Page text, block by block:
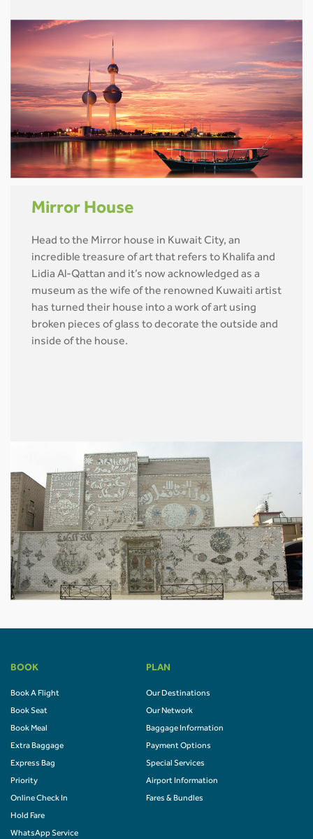
Mirror House
Head to the Mirror house in Kuwait City, an
incredible treasure of art that refers to Khalifa and
Lidia Al-Qattan and it’s now acknowledged as a
museum as the wife of the renowned Kuwaiti artist
has turned their house into a work of art using
broken pieces of glass to decorate the outside and
inside of the house.
BOOK
Book A Flight
Book Seat
Book Meal
Extra Baggage
Express Bag
Priority
Online Check In
Hold Fare
WhatsApp Service
PLAN
Our Destinations
Our Network
Baggage Information
Payment Options
Special Services
Airport Information
Fares & Bundles